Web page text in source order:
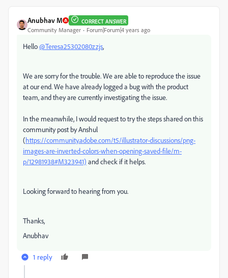
Anubhav M CORRECT ANSWER
Community Manager Forum|Forum|4 years ago
Hello@Teresa25302080zzjs,
We are sorry for the trouble. We are able to reproduce the issue
at our end. We have already logged a bug with the product
team, and they are currently investigating the issue.
In the meanwhile, I would request to try the steps shared on this
community post by Anshul
(https://community.adobe.com/t5/illustrator-discussions/png-
images-are-inverted-colors-when-opening-saved-file/m-
p/12981938#M323941) and check if it helps.
Looking forward to hearing from you.
Thanks,
Anubhav
1 reply